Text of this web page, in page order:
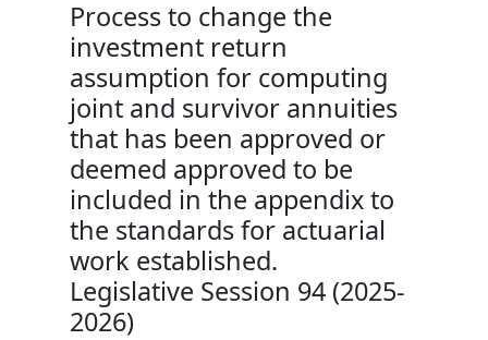
Process to change the
investment return
assumption for computing
joint and survivor annuities
that has been approved or
deemed approved to be
included in the appendix to
the standards for actuarial
work established.
Legislative Session 94 (2025-
2026)